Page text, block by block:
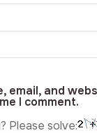
email, and
I comment.
Please solve: